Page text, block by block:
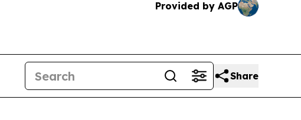
Provided by AGP
Share